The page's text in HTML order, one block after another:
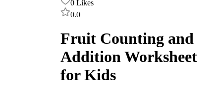
0 Likes
0.0
Fruit Counting and
Addition Worksheet
for Kids